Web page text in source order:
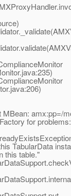
amx:pp=/
for
TabularData
this table."